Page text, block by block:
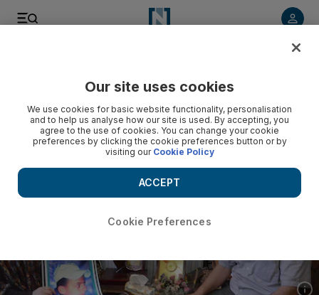
Our site uses cookies
We use cookies for basic website functionality, personalisation
and to help us analyse how our site is used. By accepting, you
agree to the use of cookies. You can change your cookie
preferences by clicking the cookie preferences button or by
visiting our Cookie Policy
Cookie Preferences
ACCEPT